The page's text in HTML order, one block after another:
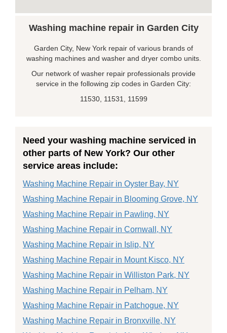
Washing machine repair in Garden City
Garden City, New York repair of various brands of
washing machines and washer and dryer combo units.
Our network of washer repair professionals provide
service in the following zip codes in Garden City:
11530, 11531, 11599
Need your washing machine serviced in
other parts of New York? Our other
service areas include:
Washing Machine Repair in Oyster Bay, NY
Washing Machine Repair in Blooming Grove, NY
Washing Machine Repair in Pawling, NY
Washing Machine Repair in Cornwall, NY
Washing Machine Repair in Islip, NY
Washing Machine Repair in Mount Kisco, NY
Washing Machine Repair in Williston Park, NY
Washing Machine Repair in Pelham, NY
Washing Machine Repair in Patchogue, NY
Washing Machine Repair in Bronxville, NY